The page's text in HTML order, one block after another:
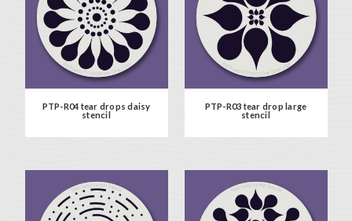
PTP-R04 tear drops daisy
stencil
PTP-R03 tear drop large
stencil